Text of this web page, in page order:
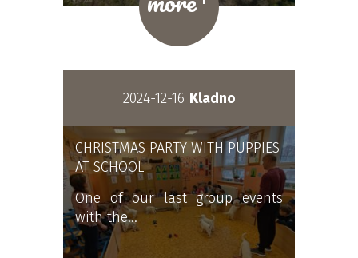
2024-12-16 Kladno
CHRISTMAS PARTY WITH PUPPIES
AT SCHOOL
One of our last group events
with the…